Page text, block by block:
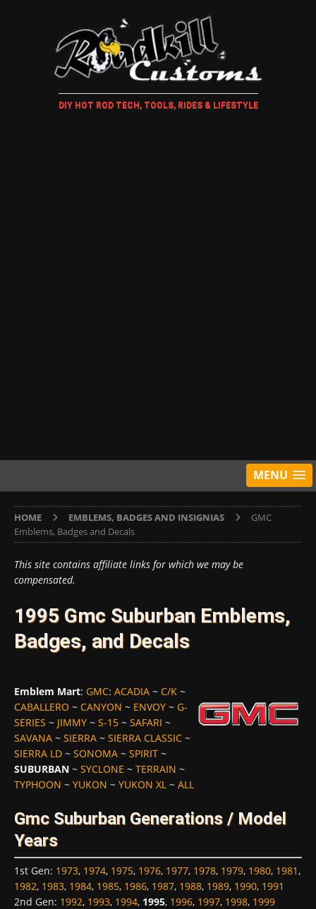
DIY HOT ROD TECH, TOOLS, RIDES & LIFESTYLE
MENU
HOME EMBLEMS, BADGES AND INSIGNIAS
GMC
Emblems, Badges and Decals
This site contains affiliate links for which we may be
compensated.
1995 Gmc Suburban Emblems,
Badges, and Decals
Emblem Mart: GMC: ACADIA ~ C/K ~
CABALLERO ~ CANYON ~ ENVOY ~ G-
SERIES ~ JIMMY ~ S-15 ~ SAFARI ~
SAVANA ~ SIERRA ~ SIERRA CLASSIC ~
SIERRA LD ~ SONOMA ~ SPIRIT ~
SUBURBAN ~ SYCLONE ~ TERRAIN ~
TYPHOON ~ YUKON ~ YUKON XL ~ ALL
Gmc Suburban Generations / Model
Years
1st Gen: 1973, 1974, 1975, 1976, 1977, 1978, 1979, 1980, 1981,
1982, 1983, 1984, 1985, 1986, 1987, 1988, 1989, 1990, 1991
2nd Gen: 1992, 1993, 1994, 1995, 1996, 1997, 1998, 1999